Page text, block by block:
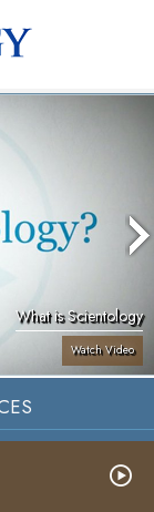
What is Scientology
Watch Video